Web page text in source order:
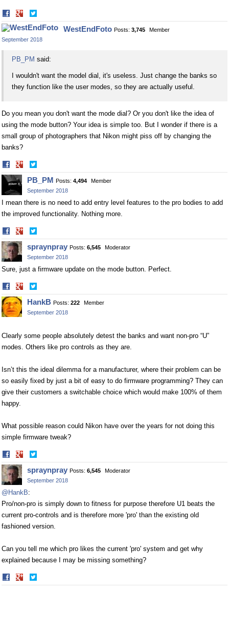
Share
on
Facebook
on
Twitter
WestEndFoto Posts: 3,745
Member
September 2018
PB_PM said:
I wouldn't want the model dial, it's useless. Just change the banks so
they function like the user modes, so they are actually useful.
Do you mean you don't want the mode dial? Or you don't like the idea of
using the mode button? Your idea is simple too. But I wonder if there is a
small group of photographers that Nikon might piss off by changing the
banks?
Share
on
Facebook
on
Twitter
PB_PM Posts: 4,494
Member
September 2018
I mean there is no need to add entry level features to the pro bodies to add
the improved functionality. Nothing more.
Share
on
Facebook
on
Twitter
spraynpray Posts: 6,545
Moderator
September 2018
Sure, just a firmware update on the mode button. Perfect.
Share
on
Facebook
on
Twitter
HankB Posts: 222
Member
September 2018
Clearly some people absolutely detest the banks and want non-pro “U”
modes. Others like pro controls as they are.
Isn’t this the ideal dilemma for a manufacturer, where their problem can be
so easily fixed by just a bit of easy to do firmware programming? They can
give their customers a switchable choice which would make 100% of them
happy.
What possible reason could Nikon have over the years for not doing this
simple firmware tweak?
Share
on
Facebook
on
Twitter
spraynpray Posts: 6,545
Moderator
September 2018
@HankB:
Pro/non-pro is simply down to fitness for purpose therefore U1 beats the
current pro-controls and is therefore more 'pro' than the existing old
fashioned version.
Can you tell me which pro likes the current 'pro' system and get why
explained because I may be missing something?
Share
on
on